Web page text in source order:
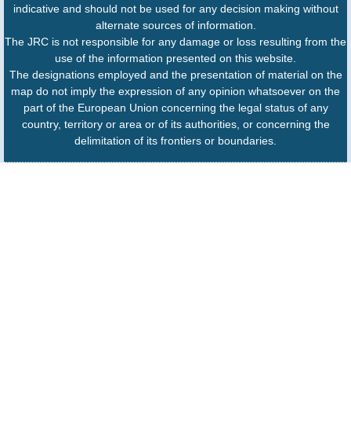
indicative and should not be used for any decision making without
alternate sources of information.
The JRC is not responsible for any damage or loss resulting from the
use of the information presented on this website.
The designations employed and the presentation of material on the
map do not imply the expression of any opinion whatsoever on the
part of the European Union concerning the legal status of any
country, territory or area or of its authorities, or concerning the
delimitation of its frontiers or boundaries.